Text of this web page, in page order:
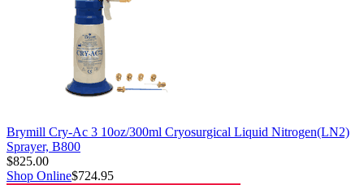
Brymill Cry-Ac 3 10oz/300ml Cryosurgical Liquid Nitrogen(LN2)
Sprayer, B800
$825.00
Shop Online$724.95